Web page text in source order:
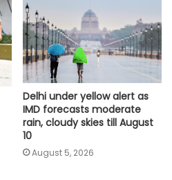
Delhi under yellow alert as
IMD forecasts moderate
rain, cloudy skies till August
10
August 5, 2026